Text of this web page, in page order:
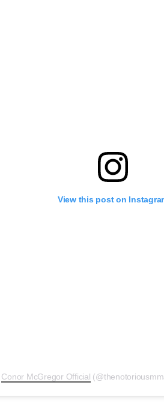
View this post on
Conor McGregor Official